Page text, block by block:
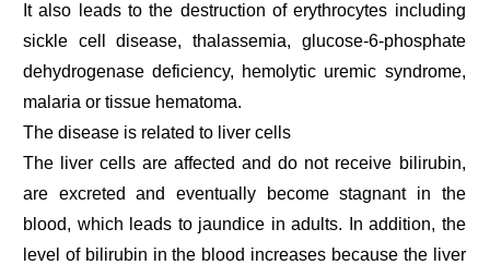
It also leads to the destruction of erythrocytes including
sickle cell disease, thalassemia, glucose-6-phosphate
dehydrogenase deficiency, hemolytic uremic syndrome,
malaria or tissue hematoma.
The disease is related to liver cells
The liver cells are affected and do not receive bilirubin,
are excreted and eventually become stagnant in the
blood, which leads to jaundice in adults. In addition, the
level of bilirubin in the blood increases because the liver